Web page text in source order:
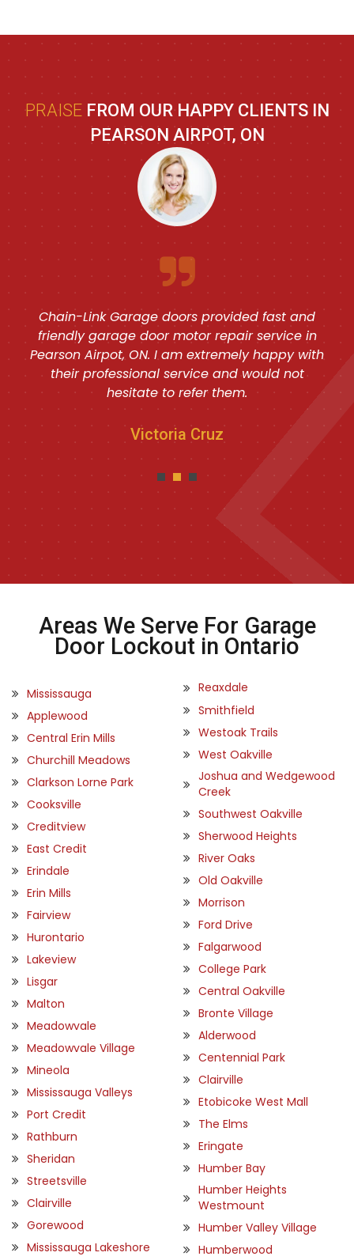
PRAISE FROM OUR HAPPY CLIENTS IN
PEARSON AIRPOT, ON
Chain-Link Garage doors provided fast and
friendly garage door motor repair service in
Pearson Airpot, ON. I am extremely happy with
their professional service and would not
hesitate to refer them.
Victoria Cruz
Areas We Serve For Garage
Door Lockout in Ontario
Mississauga
Applewood
Central Erin Mills
Churchill Meadows
Clarkson Lorne Park
Cooksville
Creditview
East Credit
Erindale
Erin Mills
Fairview
Hurontario
Lakeview
Lisgar
Malton
Meadowvale
Meadowvale Village
Mineola
Mississauga Valleys
Port Credit
Rathburn
Sheridan
Streetsville
Clairville
Gorewood
Mississauga Lakeshore
Reaxdale
Smithfield
Westoak Trails
West Oakville
Joshua and Wedgewood
Creek
Southwest Oakville
Sherwood Heights
River Oaks
Old Oakville
Morrison
Ford Drive
Falgarwood
College Park
Central Oakville
Bronte Village
Alderwood
Centennial Park
Clairville
Etobicoke West Mall
The Elms
Eringate
Humber Bay
Humber Heights
Westmount
Humber Valley Village
Humberwood